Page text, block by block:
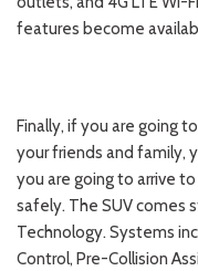
features become
Finally, if you are going
your friends and family,
you are going to arrive
safely. The SUV comes
Technology. Systems
Control, Pre-Collision